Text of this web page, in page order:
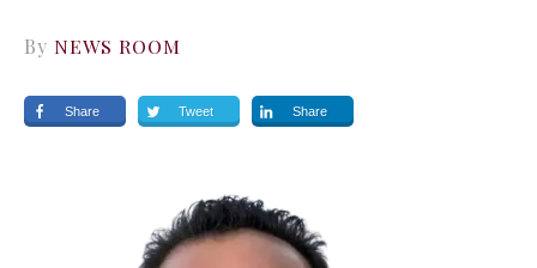
By NEWS ROOM
Share Tweet Share